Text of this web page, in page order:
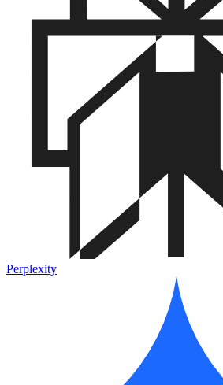
Perplexity